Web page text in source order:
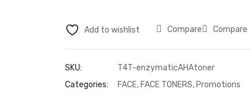
Add to wishlist Compare Compare
SKU:
T4T-enzymaticAHAtoner
Categories:
FACE, FACE TONERS, Promotions